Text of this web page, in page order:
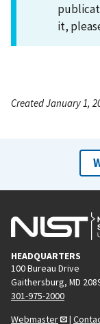
it,
Created January 1,
HEADQUARTERS
100 Bureau Drive
Gaithersburg, MD
301-975-2000
Webmaster
|